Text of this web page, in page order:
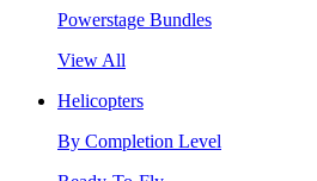
Powerstage Bundles
View All
Helicopters
By Completion Level